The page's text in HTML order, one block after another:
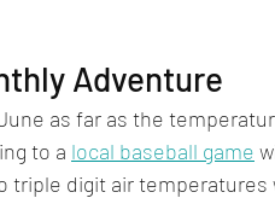
Adventure
as far as the
to a local baseball game
triple digit air